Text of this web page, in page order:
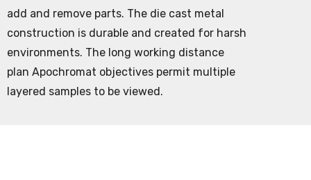
add and remove parts. The die cast metal
construction is durable and created for harsh
environments. The long working distance
plan Apochromat objectives permit multiple
layered samples to be viewed.